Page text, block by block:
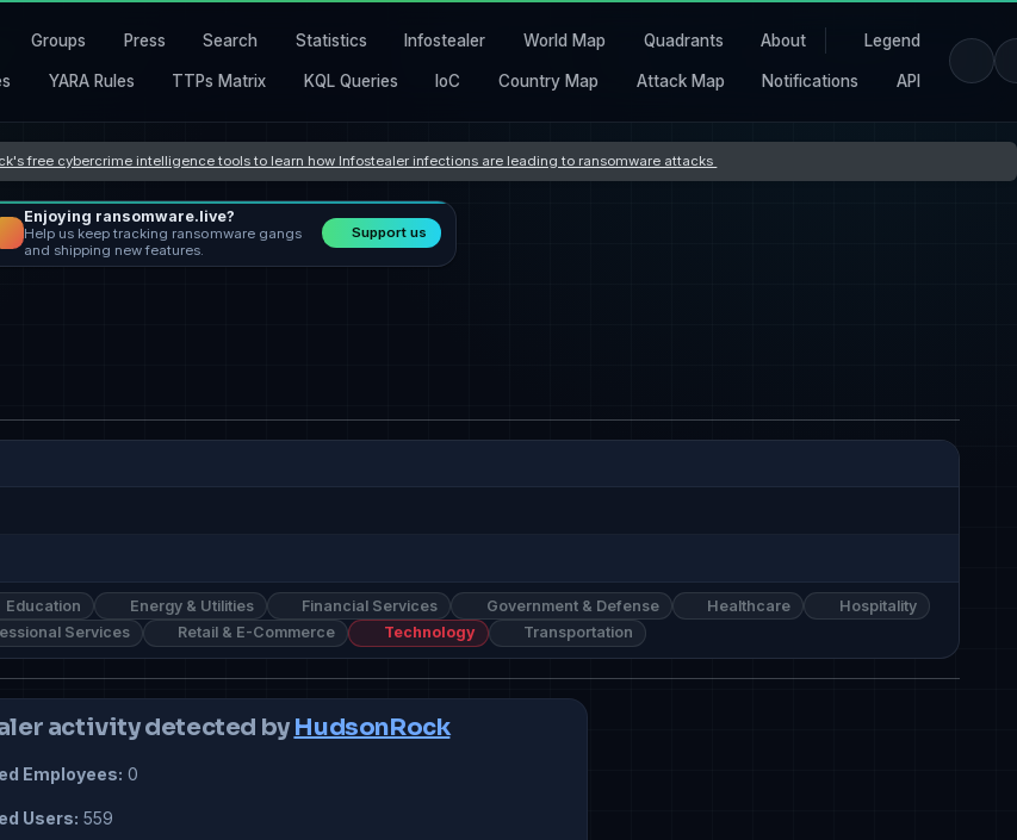
Groups Press Search Statistics Infostealer World Map Quadrants About Legend
YARA Rules TTPs Matrix KQL Queries IoC Country Map Attack Map Notifications API
free cybercrime intelligence tools to learn how Infostealer infections are leading to ransomware attacks
Enjoying ransomware.live?
Help us keep tracking ransomware gangs
and shipping new features.
Support us
Education Energy & Utilities Financial Services Government & Defense Healthcare
Hospitality
Services Retail & E-Commerce Technology Transportation
activity detected by HudsonRock
Employees: 0
Users: 559